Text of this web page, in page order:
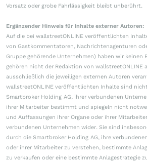
Vorsatz oder grobe Fahrlässigkeit bleibt unberührt.
Ergänzender Hinweis für Inhalte externer Autoren:
Auf die bei wallstreetONLINE veröffentlichten
von Gastkommentatoren, Nachrichtenagenturen
Gruppe gehörende Unternehmen) haben wir keinen
gehören nicht der Redaktion von wallstreetONLINE
ausschließlich die jeweiligen externen Autoren
wallstreetONLINE veröffentlichten Inhalte sind
Smartbroker Holding AG, ihrer verbundenen
ihrer Mitarbeiter bestimmt und spiegeln nicht
und Auffassungen ihrer Organe oder ihrer
verbundenen Unternehmen wider. Sie sind
durch die Smartbroker Holding AG, ihre
oder ihrer Mitarbeiter zu verstehen, bestimmte
zu verkaufen oder eine bestimmte Anlagestrategie